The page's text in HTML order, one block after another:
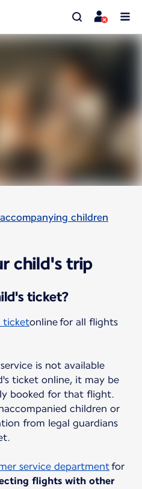
children
child's trip
ticket?
ticketonline for all flights
is not available
ticket online, it may be
booked for that flight.
children or
from legal guardians
service departmentfor
flights with other